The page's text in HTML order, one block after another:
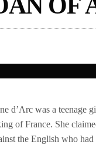
d’Arc was a
of France. She
the English who